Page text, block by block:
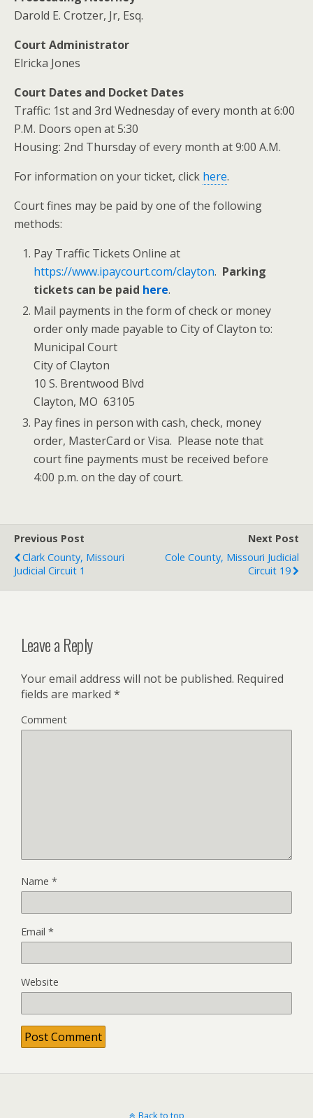
Darold E. Crotzer, Jr, Esq.
Court Administrator
Elricka Jones
Court Dates and Docket Dates
Traffic: 1st and 3rd Wednesday of every month at 6:00
P.M. Doors open at 5:30
Housing: 2nd Thursday of every month at 9:00 A.M.
For information on your ticket, click here.
Court fines may be paid by one of the following
methods:
Pay Traffic Tickets Online at
https://www.ipaycourt.com/clayton. Parking
tickets can be paid here.
Mail payments in the form of check or money
order only made payable to City of Clayton to:
Municipal Court
City of Clayton
10 S. Brentwood Blvd
Clayton, MO 63105
Pay fines in person with cash, check, money
order, MasterCard or Visa. Please note that
court fine payments must be received before
4:00 p.m. on the day of court.
Previous Post
Clark County, Missouri
Judicial Circuit 1
Next Post
Cole County, Missouri Judicial
Circuit 19
Leave a Reply
Your email address will not be published. Required
fields are marked *
Comment
Name *
Email *
Website
Back to top